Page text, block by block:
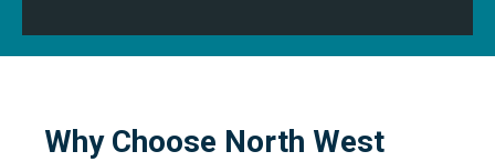
Why Choose North West